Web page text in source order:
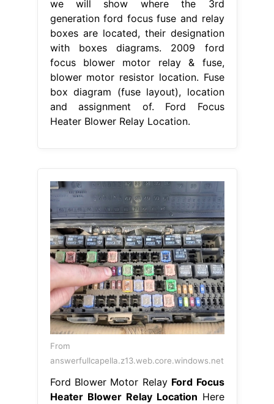
we will show where the 3rd
generation ford focus fuse and relay
boxes are located, their designation
with boxes diagrams. 2009 ford
focus blower motor relay & fuse,
blower motor resistor location. Fuse
box diagram (fuse layout), location
and assignment of. Ford Focus
Heater Blower Relay Location.
From
answerfullcapella.z13.web.core.windows.net
Ford Blower Motor Relay Ford Focus
Heater Blower Relay Location Here